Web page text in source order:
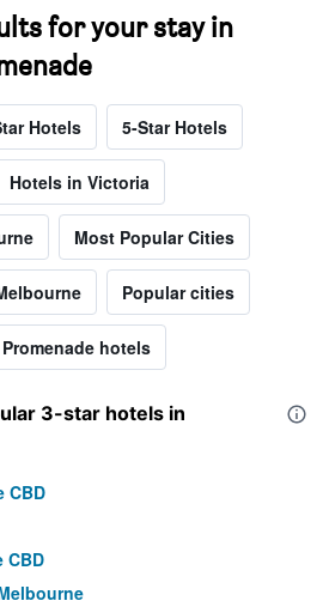
for your stay in
Hotels 5-Star Hotels
Hotels in Victoria
Most Popular Cities
Popular cities
hotels
3-star hotels in
CBD
CBD